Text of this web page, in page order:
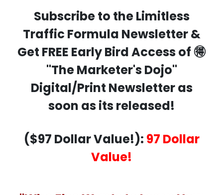
Subscribe to the Limitless
Traffic Formula Newsletter &
Get FREE Early Bird Access of 🉐
"The Marketer's Dojo"
Digital/Print Newsletter as
soon as its released!
($97 Dollar Value!): 97 Dollar
Value!